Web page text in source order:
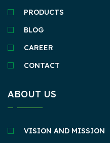
PRODUCTS
BLOG
CAREER
CONTACT
ABOUT US
VISION AND MISSION